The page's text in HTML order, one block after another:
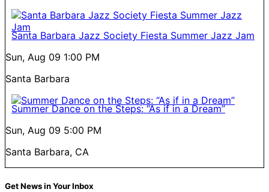
Santa Barbara Jazz Society Fiesta Summer Jazz Jam
Sun, Aug 09 1:00 PM
Santa Barbara
Summer Dance on the Steps: “As if in a Dream”
Sun, Aug 09 5:00 PM
Santa Barbara, CA
Get News in Your Inbox